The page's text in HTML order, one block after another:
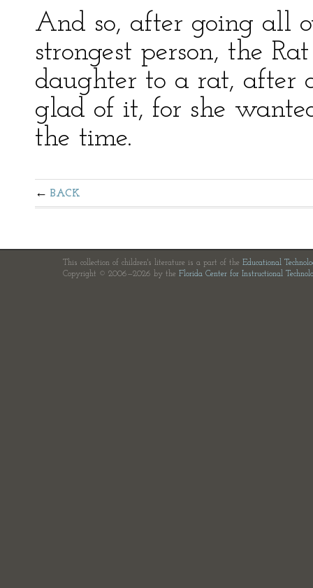
And so, after going all
strongest person, the
daughter to a rat, after
glad of it, for she
the time.
BACK
This collection of children's literature is a part of the Educational
Copyright © 2006—2026 by the Florida Center for Instructional